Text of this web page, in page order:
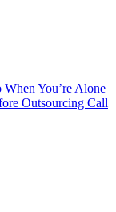
You’re Alone
Outsourcing Call